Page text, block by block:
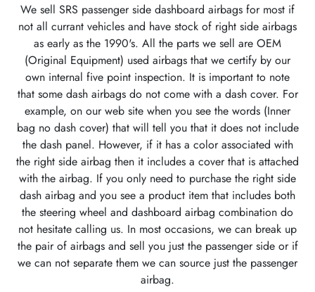
We sell SRS passenger side dashboard airbags for most if
not all currant vehicles and have stock of right side airbags
as early as the 1990's. All the parts we sell are OEM
(Original Equipment) used airbags that we certify by our
own internal five point inspection. It is important to note
that some dash airbags do not come with a dash cover. For
example, on our web site when you see the words (Inner
bag no dash cover) that will tell you that it does not include
the dash panel. However, if it has a color associated with
the right side airbag then it includes a cover that is attached
with the airbag. If you only need to purchase the right side
dash airbag and you see a product item that includes both
the steering wheel and dashboard airbag combination do
not hesitate calling us. In most occasions, we can break up
the pair of airbags and sell you just the passenger side or if
we can not separate them we can source just the passenger
airbag.